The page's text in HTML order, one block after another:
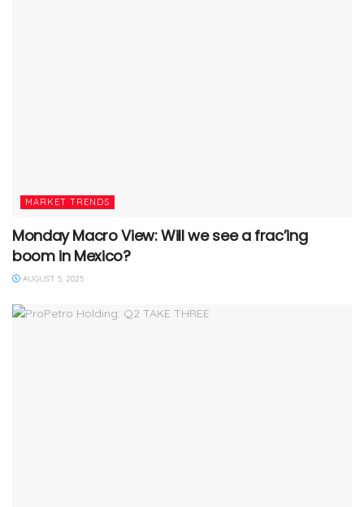
MARKET TRENDS
Monday Macro View: Will we see a frac’ing
boom in Mexico?
AUGUST 5, 2025